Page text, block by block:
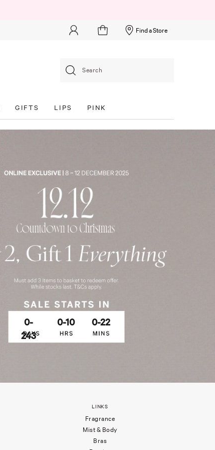
Find a Store
Search
GIFTS LIPS PINK
0-
243
0-10 0-22
LINKS
Fragrance
Mist & Body
Bras